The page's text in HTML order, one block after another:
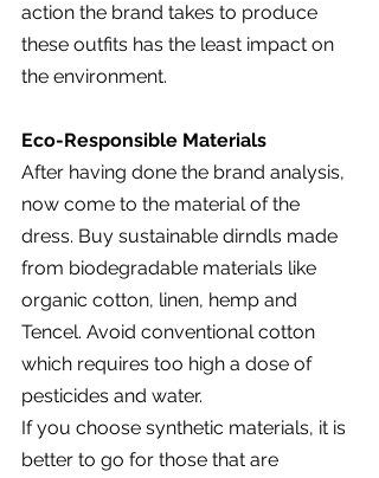
action the brand takes to produce
these outfits has the least impact on
the environment.
Eco-Responsible Materials
After having done the brand analysis,
now come to the material of the
dress. Buy sustainable dirndls made
from biodegradable materials like
organic cotton, linen, hemp and
Tencel. Avoid conventional cotton
which requires too high a dose of
pesticides and water.
If you choose synthetic materials, it is
better to go for those that are